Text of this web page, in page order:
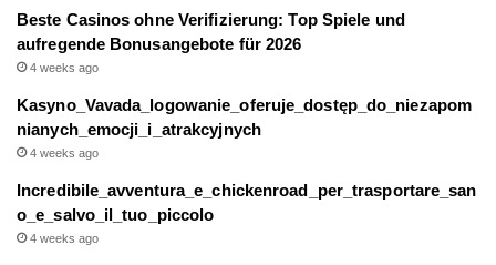
Beste Casinos ohne Verifizierung: Top Spiele und
aufregende Bonusangebote für 2026
4 weeks ago
Kasyno_Vavada_logowanie_oferuje_dostęp_do_niezapom
nianych_emocji_i_atrakcyjnych
4 weeks ago
Incredibile_avventura_e_chickenroad_per_trasportare_san
o_e_salvo_il_tuo_piccolo
4 weeks ago